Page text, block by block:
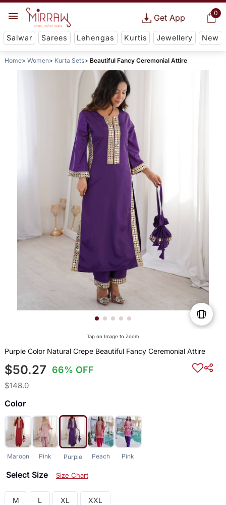
0
Get App
Salwar Sarees Lehengas Kurtis Jewellery New
Home Women Kurta Sets Beautiful Fancy Ceremonial Attire
Tap on Image to Zoom
Purple Color Natural Crepe Beautiful Fancy Ceremonial Attire
$50.27 66% OFF
$148.0
Color
Maroon Pink Purple Peach Pink
Select Size Size Chart
M L XL XXL